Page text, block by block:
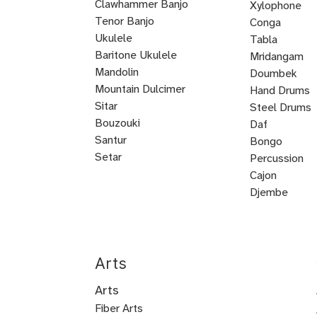
Clawhammer Banjo
Tenor Banjo
Bluegrass
Banjo
Ukulele
Baritone Ukulele
Mandolin
Mountain Dulcimer
Hammered
Dulcimer
Autoharp
Cuatro
Tres
U
Bass
Shamisen
Sitar
Bouzouki
Oud
Santur
Tanbur
Balalaika
Lute
Setar
Xylophone
Conga
Kalimba
Tabla
Mridangam
Tombak
Doumbek
Hand Drums
Steel Drums
Daf
Bongo
Percussion
Cajon
Castanets
Djembe
Arts
Arts
Fiber Arts